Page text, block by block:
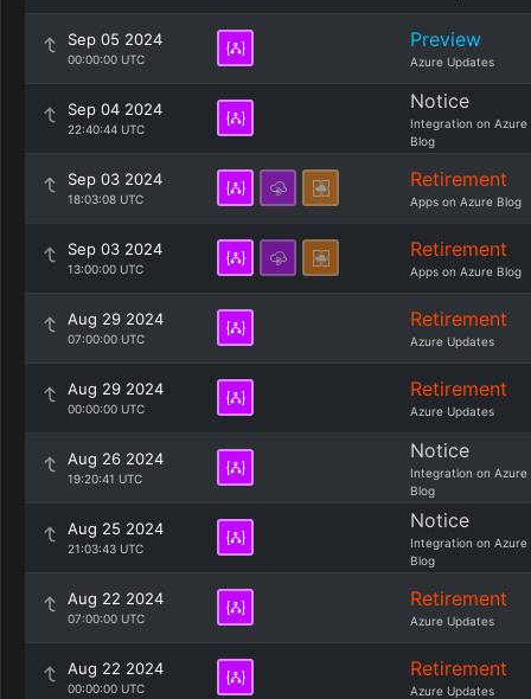
Sep 05 2024
00:00:00 UTC
Preview
Azure Updates
Sep 04 2024
22:40:44 UTC
Notice
Integration on Azure
Blog
Sep 03 2024
18:03:08 UTC
Retirement
Apps on Azure Blog
Sep 03 2024
13:00:00 UTC
Retirement
Apps on Azure Blog
Aug 29 2024
07:00:00 UTC
Retirement
Azure Updates
Aug 29 2024
00:00:00 UTC
Retirement
Azure Updates
Aug 26 2024
19:20:41 UTC
Notice
Integration on Azure
Blog
Aug 25 2024
21:03:43 UTC
Notice
Integration on Azure
Blog
Aug 22 2024
07:00:00 UTC
Retirement
Azure Updates
Aug 22 2024
00:00:00 UTC
Retirement
Azure Updates